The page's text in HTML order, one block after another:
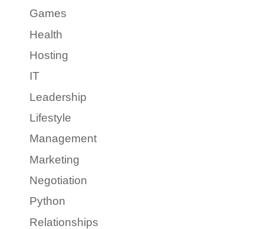
Games
Health
Hosting
IT
Leadership
Lifestyle
Management
Marketing
Negotiation
Python
Relationships